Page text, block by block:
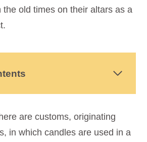
the old times on their altars as a
are customs, originating
in which candles are used in a